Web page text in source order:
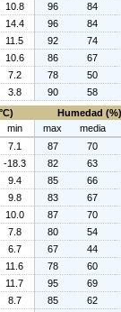
10.8 96
84
14.4 96
84
11.5 92
74
10.6 86
67
7.2 78
50
3.8 90
58
Humedad (%)
min max
media
7.1 87
70
-18.3 82
63
9.4 85
66
9.8 83
67
10.0 87
70
7.8 80
54
6.7 67
44
11.6 78
60
11.7 95
69
8.7 85
62